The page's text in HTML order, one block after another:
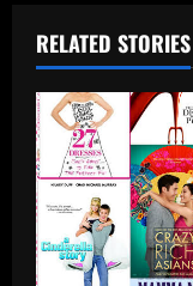
RELATED STORIES